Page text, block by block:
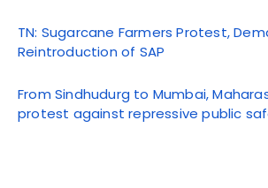
TN: Sugarcane Farmers Protest,
Reintroduction of SAP
From Sindhudurg to Mumbai,
protest against repressive public